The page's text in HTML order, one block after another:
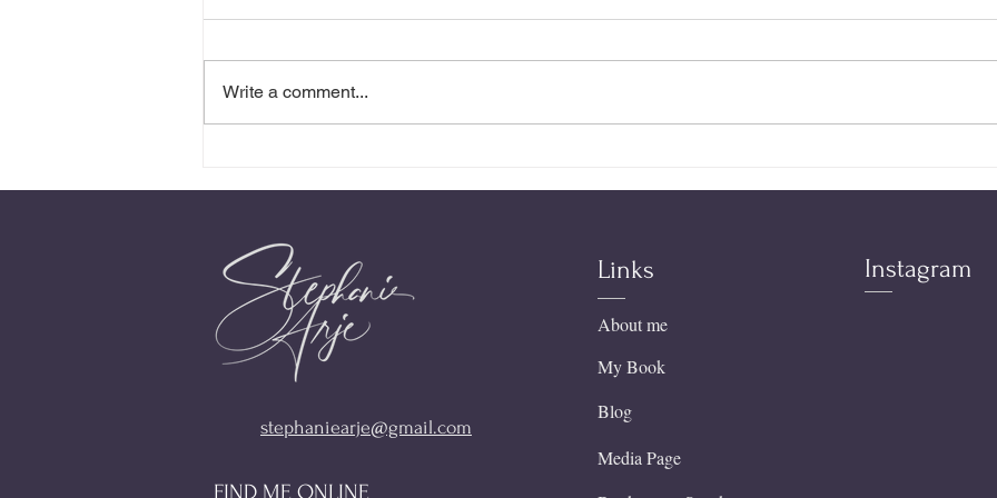
Write a comment...
stephaniearje@gmail.com
FIND ME ONLINE
Links Instagram
My Book
About me
Blog
Media Page